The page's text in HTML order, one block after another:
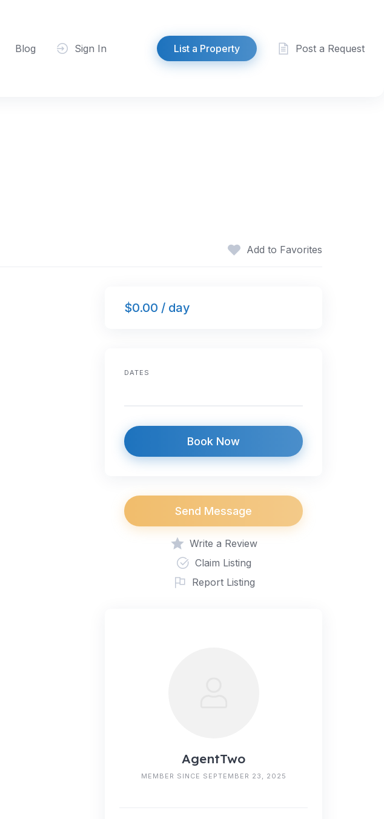
Blog Sign In List a Property Post a Request
Add to Favorites
$0.00 / day
DATES
Book Now
Send Message
Write a Review
Claim Listing
Report Listing
AgentTwo
MEMBER SINCE SEPTEMBER 23, 2025